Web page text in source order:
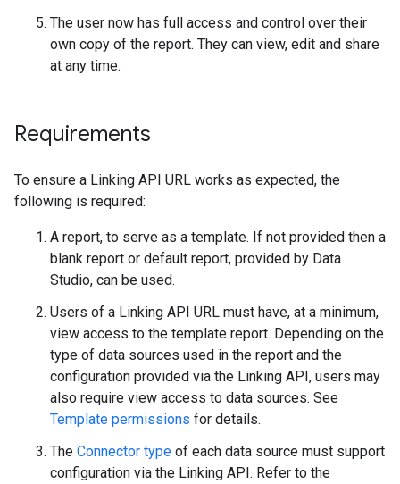
The user now has full access and control over their
own copy of the report. They can view, edit and share
at any time.
Requirements
To ensure a Linking API URL works as expected, the
following is required:
A report, to serve as a template. If not provided then a
blank report or default report, provided by Data
Studio, can be used.
Users of a Linking API URL must have, at a minimum,
view access to the template report. Depending on the
type of data sources used in the report and the
configuration provided via the Linking API, users may
also require view access to data sources. See
Template permissions for details.
The Connector type of each data source must support
configuration via the Linking API. Refer to the